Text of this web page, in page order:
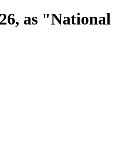
as "National